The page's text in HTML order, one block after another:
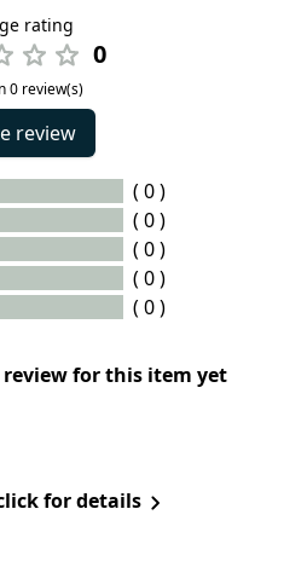
rating
0
0 review(s)
review
( 0 )
( 0 )
( 0 )
( 0 )
( 0 )
for this item yet
for details